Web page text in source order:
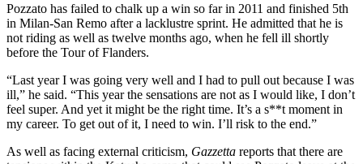
Pozzato has failed to chalk up a win so far in 2011 and finished 5th
in Milan-San Remo after a lacklustre sprint. He admitted that he is
not riding as well as twelve months ago, when he fell ill shortly
before the Tour of Flanders.
“Last year I was going very well and I had to pull out because I was
ill,” he said. “This year the sensations are not as I would like, I don’t
feel super. And yet it might be the right time. It’s a s**t moment in
my career. To get out of it, I need to win. I’ll risk to the end.”
As well as facing external criticism, Gazzetta reports that there are